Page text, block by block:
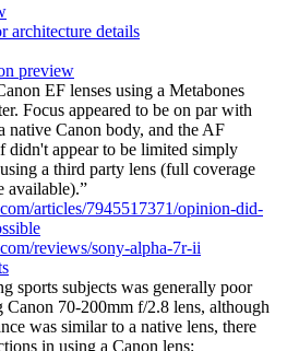
architecture details
preview
EF lenses using a Metabones
Focus appeared to be on par with
native Canon body, and the AF
didn't appear to be limited simply
a third party lens (full coverage
available).”
articles/7945517371/opinion-did-
reviews/sony-alpha-7r-ii
sports subjects was generally poor
Canon 70-200mm f/2.8 lens, although
was similar to a native lens, there
in using a Canon lens: